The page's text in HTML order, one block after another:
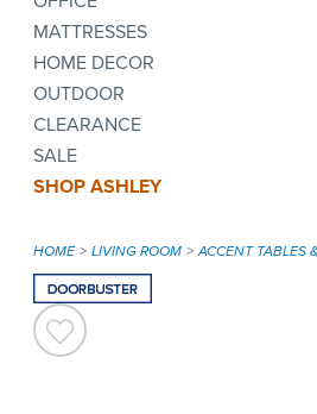
MATTRESSES
HOME DECOR
OUTDOOR
CLEARANCE
SALE
SHOP ASHLEY
HOME LIVING ROOM ACCENT TABLES